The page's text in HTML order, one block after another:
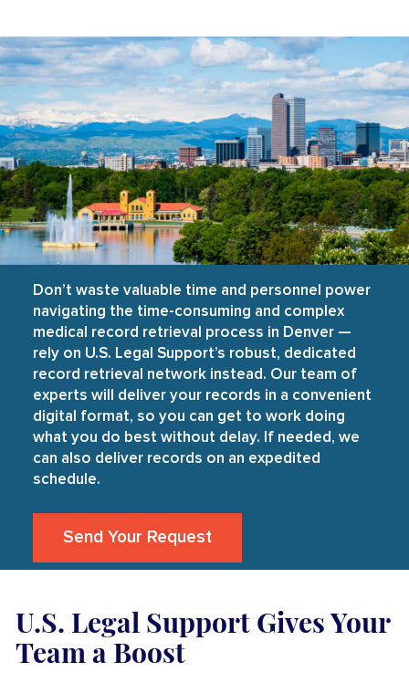
Don’t waste valuable time and personnel power
navigating the time-consuming and complex
medical record retrieval process in Denver —
rely on U.S. Legal Support’s robust, dedicated
record retrieval network instead. Our team of
experts will deliver your records in a convenient
digital format, so you can get to work doing
what you do best without delay. If needed, we
can also deliver records on an expedited
schedule.
Send Your Request
U.S. Legal Support Gives Your
Team a Boost